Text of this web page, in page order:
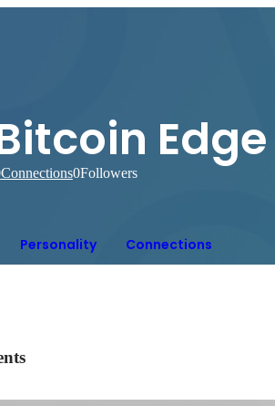
Edge
Connections0Followers
Personality Connections